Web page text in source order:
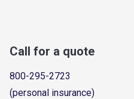
Call for a quote
800-295-2723
(personal insurance)